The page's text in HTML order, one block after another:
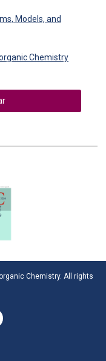
Models, and
Chemistry
Chemistry. All rights